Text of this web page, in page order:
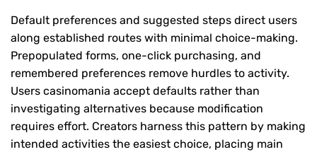
Default preferences and suggested steps direct users
along established routes with minimal choice-making.
Prepopulated forms, one-click purchasing, and
remembered preferences remove hurdles to activity.
Users casinomania accept defaults rather than
investigating alternatives because modification
requires effort. Creators harness this pattern by making
intended activities the easiest choice, placing main